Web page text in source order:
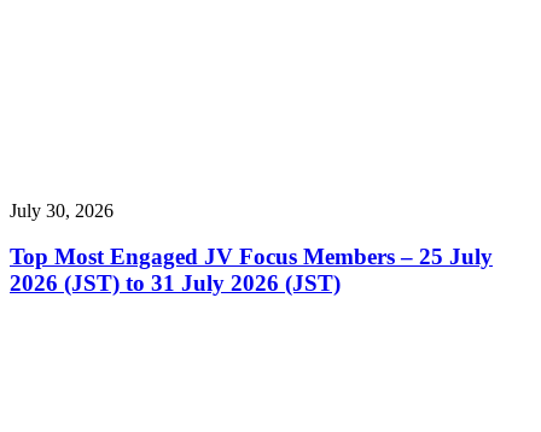
July 30, 2026
Top Most Engaged JV Focus Members – 25 July
2026 (JST) to 31 July 2026 (JST)